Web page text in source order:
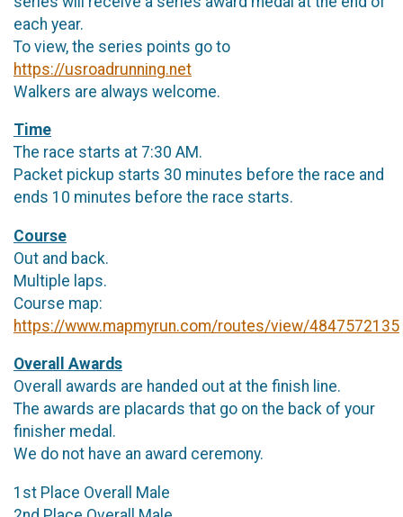
each year.
To view, the series points go to
https://usroadrunning.net
Walkers are always welcome.
Time
The race starts at 7:30 AM.
Packet pickup starts 30 minutes before the race and
ends 10 minutes before the race starts.
Course
Out and back.
Multiple laps.
Course map:
https://www.mapmyrun.com/routes/view/4847572135
Overall Awards
Overall awards are handed out at the finish line.
The awards are placards that go on the back of your
finisher medal.
We do not have an award ceremony.
1st Place Overall Male